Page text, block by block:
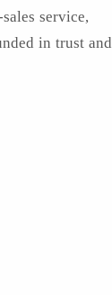
service,
in trust and